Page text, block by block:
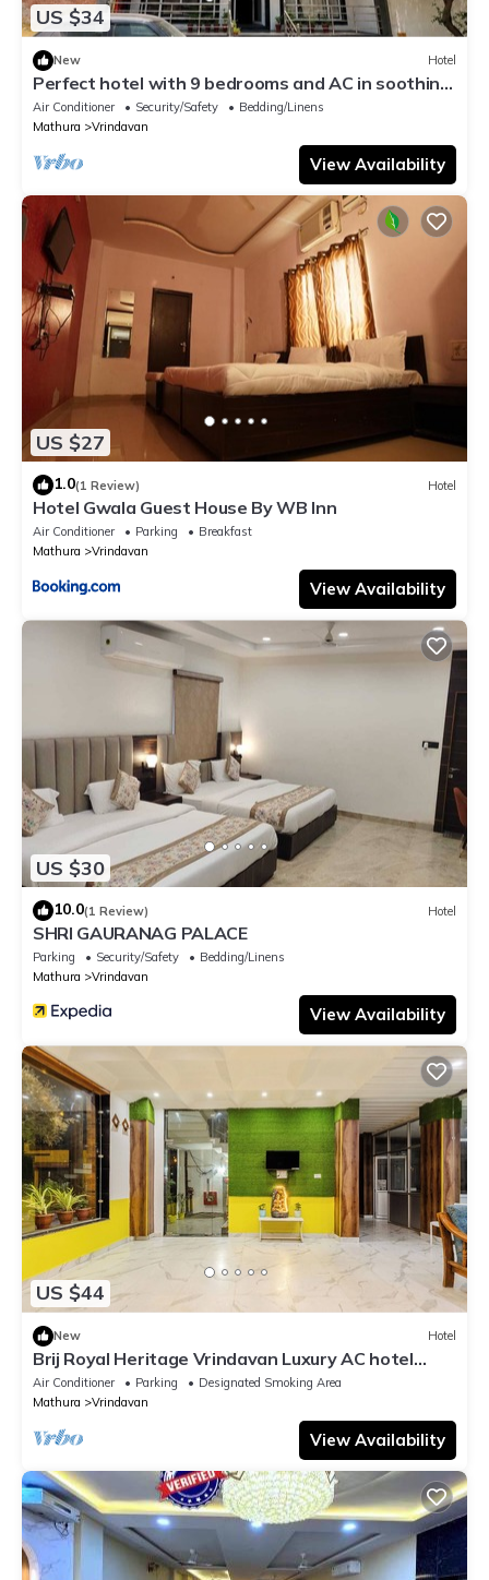
US $34
New Hotel
Perfect hotel with 9 bedrooms and AC in soothing
Vrindavan
Air Conditioner Security/Safety
Bedding/Linens
Mathura
Vrindavan
View Availability
US $27
1.0(1 Review) Hotel
Hotel Gwala Guest House By WB Inn
Air Conditioner Parking
Breakfast
Mathura
Vrindavan
View Availability
US $30
10.0(1 Review) Hotel
SHRI GAURANAG PALACE
Parking Security/Safety
Bedding/Linens
Mathura
Vrindavan
View Availability
US $44
New Hotel
Brij Royal Heritage Vrindavan Luxury AC hotel
Near ISKCON Temple Vrindavan
Air Conditioner Parking
Designated Smoking Area
Mathura
Vrindavan
View Availability